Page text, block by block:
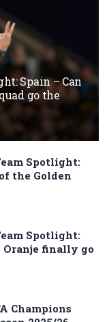
Spain – Can
go the
Spotlight:
the Golden
Spotlight:
Oranje finally go
Champions